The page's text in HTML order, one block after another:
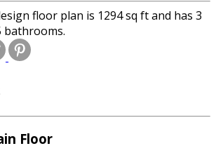
floor plan is 1294 sq ft and has 3
bathrooms.
Floor